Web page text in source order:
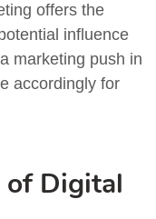
offers the
influence
marketing push in
accordingly for
of Digital